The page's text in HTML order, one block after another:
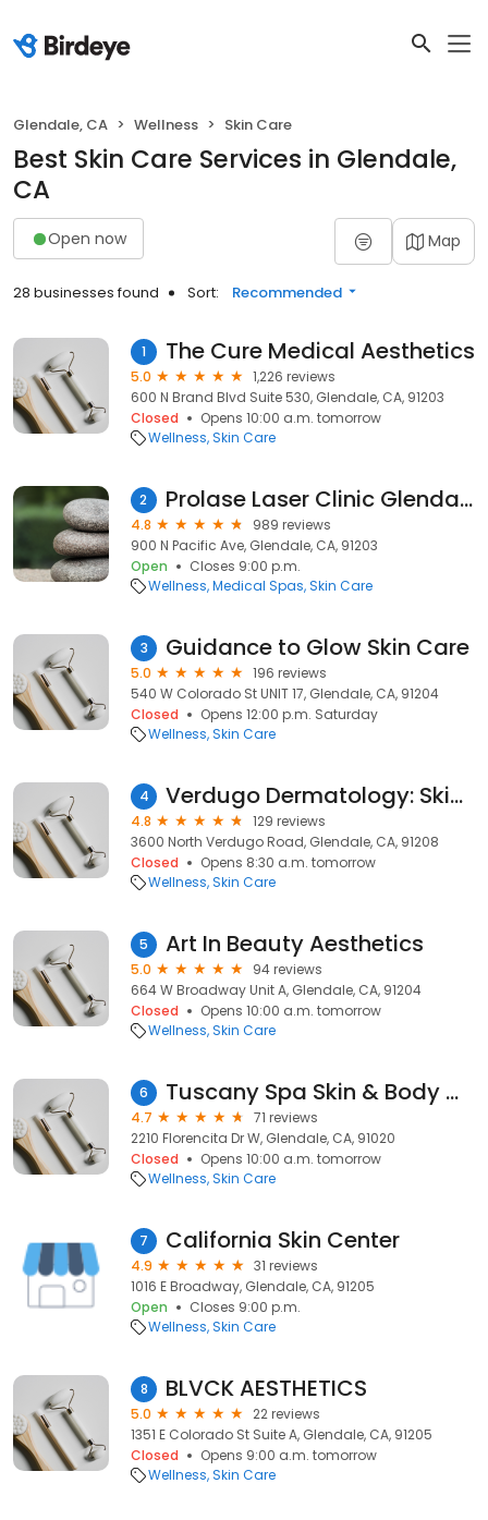
Glendale, CA Wellness Skin Care
Best Skin Care Services in Glendale,
CA
Open now Map
28 businesses found Sort: Recommended
1 The Cure Medical Aesthetics
5.0
1,226 reviews
600 N Brand Blvd Suite 530, Glendale, CA, 91203
Closed
Opens 10:00 a.m. tomorrow
Wellness Skin Care
2 Prolase Laser Clinic Glendale
4.8
989 reviews
900 N Pacific Ave, Glendale, CA, 91203
Open
Closes 9:00 p.m.
Wellness Medical Spas Skin Care
3 Guidance to Glow Skin Care
5.0
196 reviews
540 W Colorado St UNIT 17, Glendale, CA, 91204
Closed
Opens 12:00 p.m. Saturday
Wellness Skin Care
4 Verdugo Dermatology: Skin Cancer & Laser Treatments / Doctors Thomas Su, Chang, Novak, Wada
4.8
129 reviews
3600 North Verdugo Road, Glendale, CA, 91208
Closed
Opens 8:30 a.m. tomorrow
Wellness Skin Care
5 Art In Beauty Aesthetics
5.0
94 reviews
664 W Broadway Unit A, Glendale, CA, 91204
Closed
Opens 10:00 a.m. tomorrow
Wellness Skin Care
6 Tuscany Spa Skin & Body Clinic
4.7
71 reviews
2210 Florencita Dr W, Glendale, CA, 91020
Closed
Opens 10:00 a.m. tomorrow
Wellness Skin Care
7 California Skin Center
4.9
31 reviews
1016 E Broadway, Glendale, CA, 91205
Open
Closes 9:00 p.m.
Wellness Skin Care
8 BLVCK AESTHETICS
5.0
22 reviews
1351 E Colorado St Suite A, Glendale, CA, 91205
Closed
Opens 9:00 a.m. tomorrow
Wellness Skin Care